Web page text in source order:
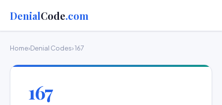
DenialCode.com
Home›Denial Codes› 167
167